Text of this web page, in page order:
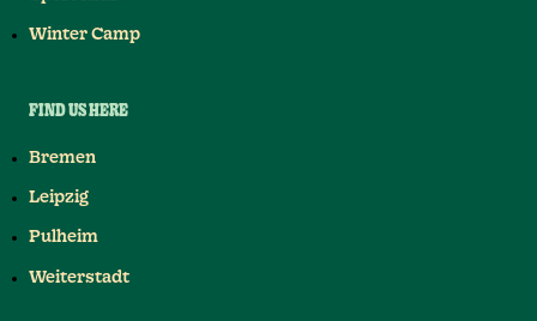
Winter Camp
FIND US HERE
Bremen
Leipzig
Pulheim
Weiterstadt